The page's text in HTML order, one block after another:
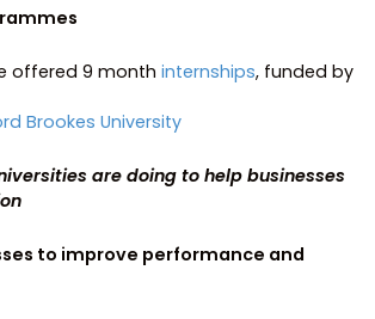
offered 9 monthinternships, funded by
Brookes University
are doing to help businesses
to improve performance and